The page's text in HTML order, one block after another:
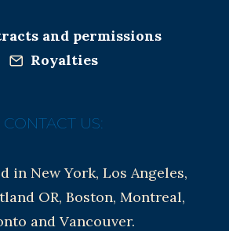
and permissions
Royalties
CONTACT US:
in New York, Los Angeles,
OR, Boston, Montreal,
and Vancouver.